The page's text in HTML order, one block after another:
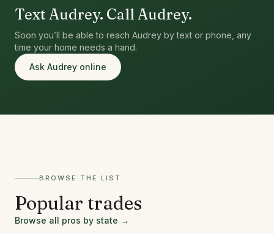
Text Audrey. Call Audrey.
Soon you’ll be able to reach Audrey by text or phone, any
time your home needs a hand.
Ask Audrey online
BROWSE THE LIST
Popular trades
Browse all pros by state →